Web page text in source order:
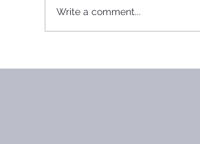
Write a comment...